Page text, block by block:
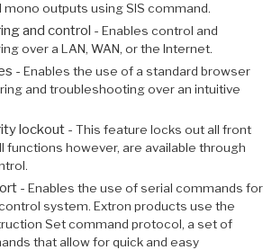
mono outputs using SIS command.
and control - Enables control and
over a LAN, WAN, or the Internet.
- Enables the use of a standard browser
and troubleshooting over an intuitive
lockout - This feature locks out all front
functions however, are available through
- Enables the use of serial commands for
system. Extron products use the
Set command protocol, a set of
that allow for quick and easy